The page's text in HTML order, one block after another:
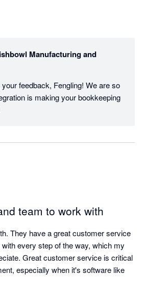
Manufacturing and
feedback, Fengling! We are so
is making your bookkeeping
team to work with
They have a great customer service
every step of the way, which my
Great customer service is critical
especially when it's software like